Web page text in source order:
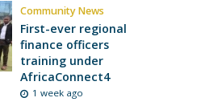
Community News
First-ever regional
finance officers
training under
AfricaConnect4
1 week ago